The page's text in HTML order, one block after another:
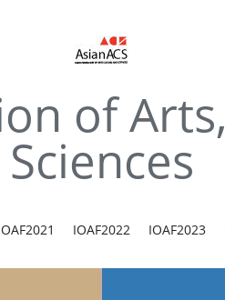
of
Sciences
IOAF2022 IOAF2023